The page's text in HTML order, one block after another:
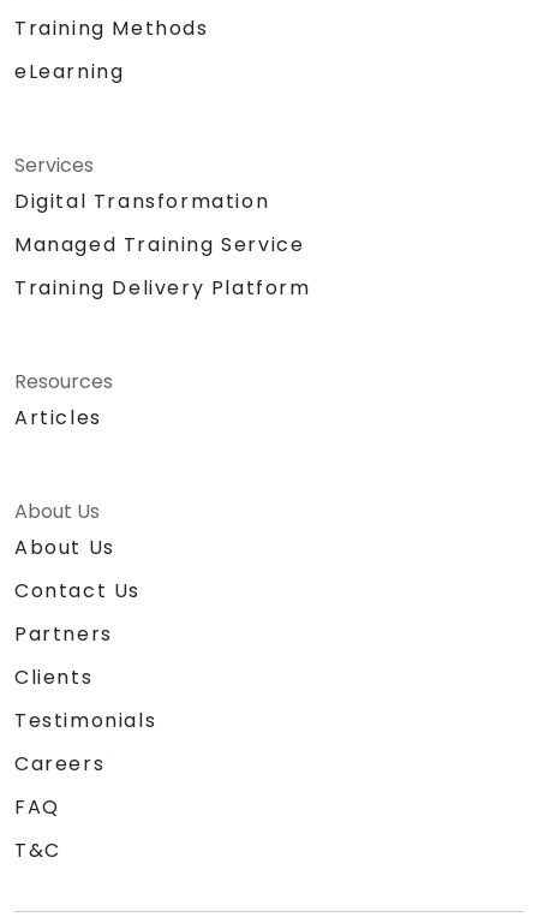
Training Methods
eLearning
Services
Digital Transformation
Managed Training Service
Training Delivery Platform
Resources
Articles
About Us
About Us
Contact Us
Partners
Clients
Testimonials
Careers
FAQ
T&C